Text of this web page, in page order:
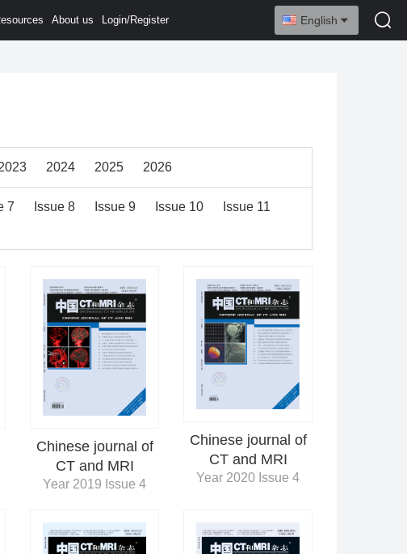
About us Login/Register English
2024 2025 2026
7 Issue 8 Issue 9 Issue 10
Issue 11
Chinese journal of
CT and MRI
Year 2019 Issue 4
Chinese journal of
CT and MRI
Year 2020 Issue 4